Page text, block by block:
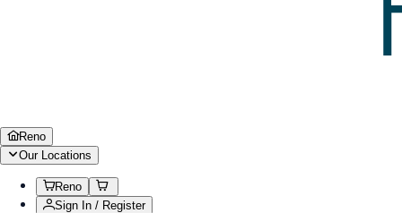
Reno
Our Locations
Reno
Sign In / Register